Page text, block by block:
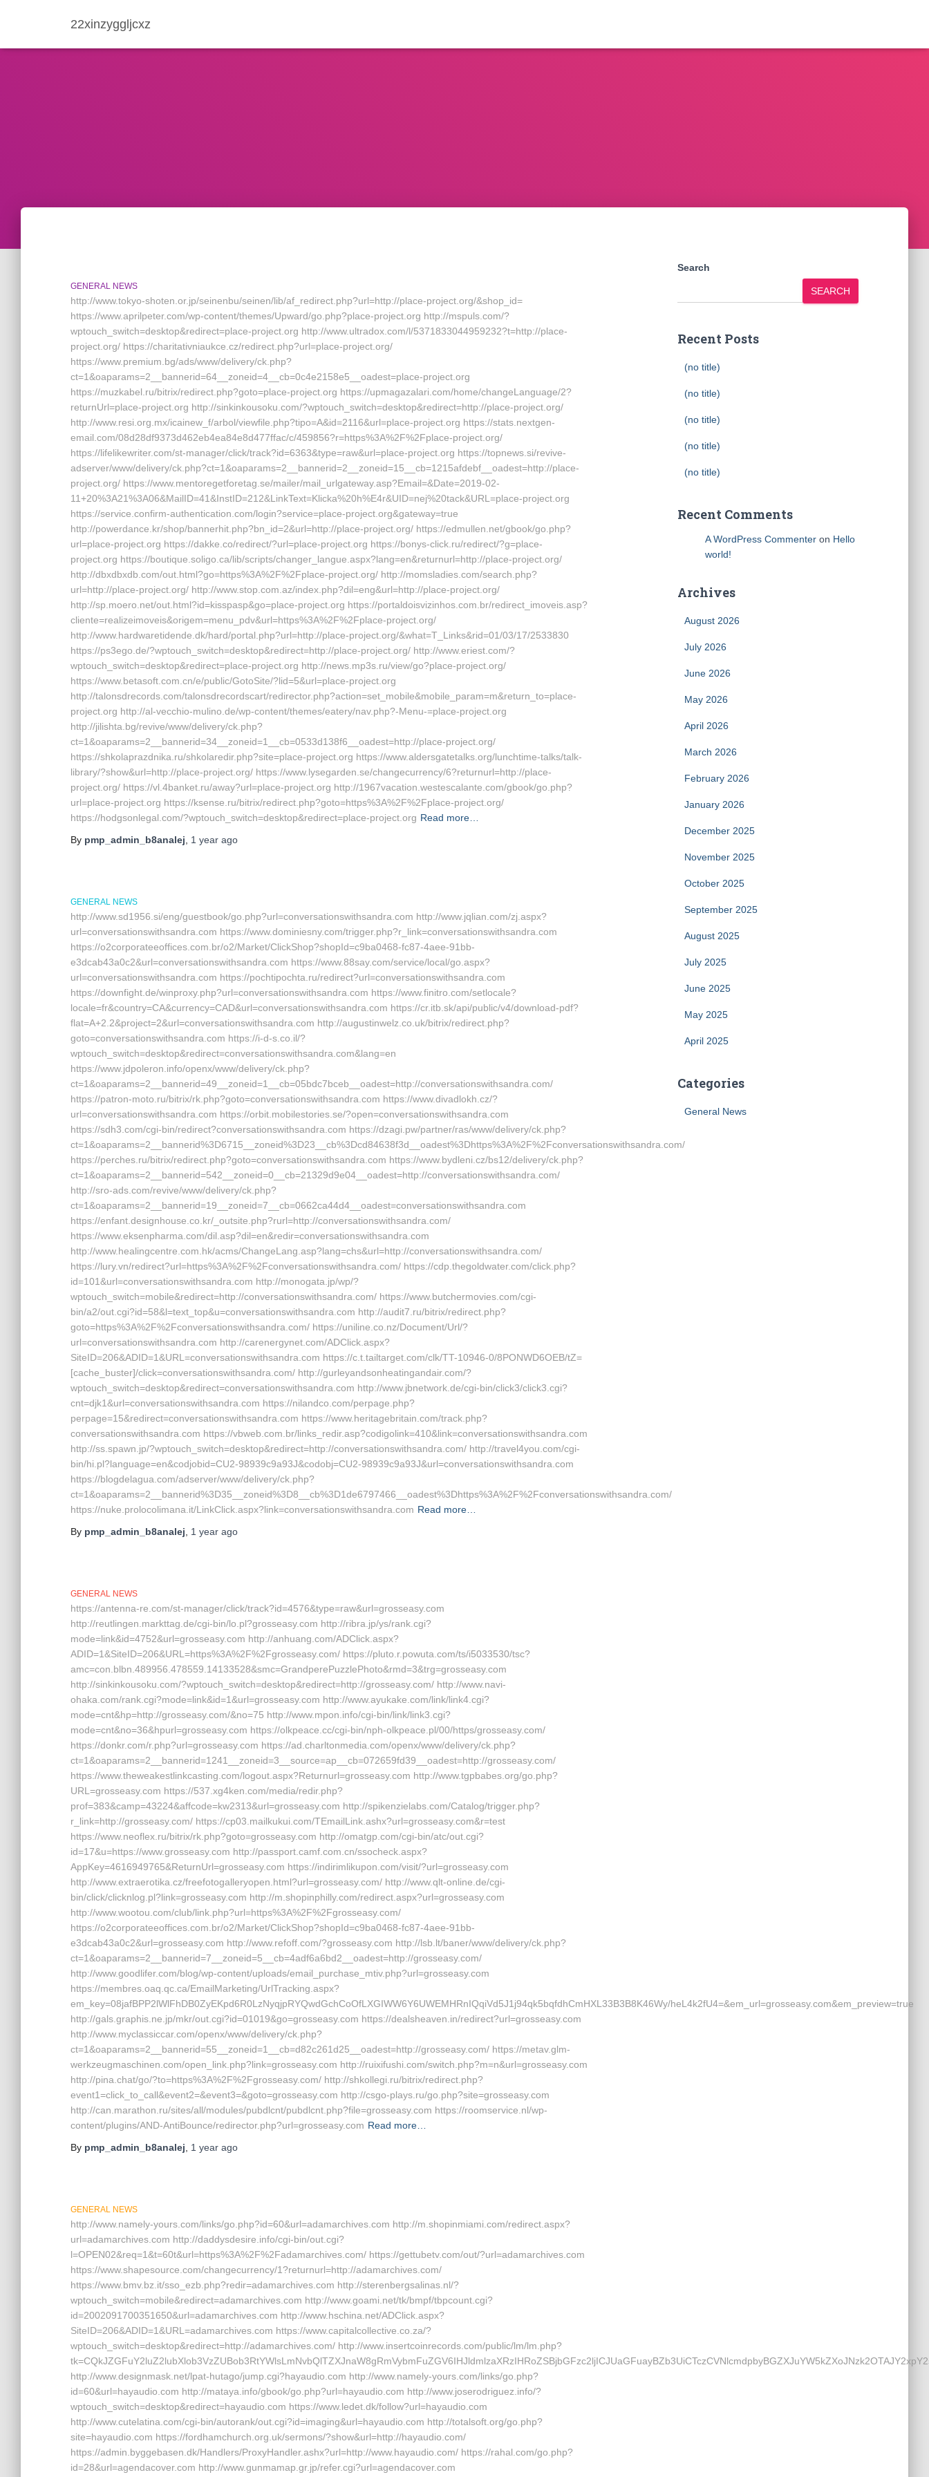
22xinzyggljcxz
GENERAL NEWS
http://www.tokyo-shoten.or.jp/seinenbu/seinen/lib/af_redirect.php?url=http://place-project.org/&shop_id=
https://www.aprilpeter.com/wp-content/themes/Upward/go.php?place-project.org http://mspuls.com/?
wptouch_switch=desktop&redirect=place-project.org http://www.ultradox.com/l/5371833044959232?t=http://place-
project.org/ https://charitativniaukce.cz/redirect.php?url=place-project.org/
https://www.premium.bg/ads/www/delivery/ck.php?
ct=1&oaparams=2__bannerid=64__zoneid=4__cb=0c4e2158e5__oadest=place-project.org
https://muzkabel.ru/bitrix/redirect.php?goto=place-project.org https://upmagazalari.com/home/changeLanguage/2?
returnUrl=place-project.org http://sinkinkousoku.com/?wptouch_switch=desktop&redirect=http://place-project.org/
http://www.resi.org.mx/icainew_f/arbol/viewfile.php?tipo=A&id=2116&url=place-project.org https://stats.nextgen-
email.com/08d28df9373d462eb4ea84e8d477ffac/c/459856?r=https%3A%2F%2Fplace-project.org/
https://lifelikewriter.com/st-manager/click/track?id=6363&type=raw&url=place-project.org https://topnews.si/revive-
adserver/www/delivery/ck.php?ct=1&oaparams=2__bannerid=2__zoneid=15__cb=1215afdebf__oadest=http://place-
project.org/ https://www.mentoregetforetag.se/mailer/mail_urlgateway.asp?Email=&Date=2019-02-
11+20%3A21%3A06&MailID=41&InstID=212&LinkText=Klicka%20h%E4r&UID=nej%20tack&URL=place-project.org
https://service.confirm-authentication.com/login?service=place-project.org&gateway=true
http://powerdance.kr/shop/bannerhit.php?bn_id=2&url=http://place-project.org/ https://edmullen.net/gbook/go.php?
url=place-project.org https://dakke.co/redirect/?url=place-project.org https://bonys-click.ru/redirect/?g=place-
project.org https://boutique.soligo.ca/lib/scripts/changer_langue.aspx?lang=en&returnurl=http://place-project.org/
http://dbxdbxdb.com/out.html?go=https%3A%2F%2Fplace-project.org/ http://momsladies.com/search.php?
url=http://place-project.org/ http://www.stop.com.az/index.php?dil=eng&url=http://place-project.org/
http://sp.moero.net/out.html?id=kisspasp&go=place-project.org https://portaldoisvizinhos.com.br/redirect_imoveis.asp?
cliente=realizeimoveis&origem=menu_pdv&url=https%3A%2F%2Fplace-project.org/
http://www.hardwaretidende.dk/hard/portal.php?url=http://place-project.org/&what=T_Links&rid=01/03/17/2533830
https://ps3ego.de/?wptouch_switch=desktop&redirect=http://place-project.org/ http://www.eriest.com/?
wptouch_switch=desktop&redirect=place-project.org http://news.mp3s.ru/view/go?place-project.org/
https://www.betasoft.com.cn/e/public/GotoSite/?lid=5&url=place-project.org
http://talonsdrecords.com/talonsdrecordscart/redirector.php?action=set_mobile&mobile_param=m&return_to=place-
project.org http://al-vecchio-mulino.de/wp-content/themes/eatery/nav.php?-Menu-=place-project.org
http://jilishta.bg/revive/www/delivery/ck.php?
ct=1&oaparams=2__bannerid=34__zoneid=1__cb=0533d138f6__oadest=http://place-project.org/
https://shkolaprazdnika.ru/shkolaredir.php?site=place-project.org https://www.aldersgatetalks.org/lunchtime-talks/talk-
library/?show&url=http://place-project.org/ https://www.lysegarden.se/changecurrency/6?returnurl=http://place-
project.org/ https://vl.4banket.ru/away?url=place-project.org http://1967vacation.westescalante.com/gbook/go.php?
url=place-project.org https://ksense.ru/bitrix/redirect.php?goto=https%3A%2F%2Fplace-project.org/
https://hodgsonlegal.com/?wptouch_switch=desktop&redirect=place-project.org Read more…
By pmp_admin_b8analej 1 year ago
GENERAL NEWS
http://www.sd1956.si/eng/guestbook/go.php?url=conversationswithsandra.com http://www.jqlian.com/zj.aspx?
url=conversationswithsandra.com https://www.dominiesny.com/trigger.php?r_link=conversationswithsandra.com
https://o2corporateeoffices.com.br/o2/Market/ClickShop?shopId=c9ba0468-fc87-4aee-91bb-
e3dcab43a0c2&url=conversationswithsandra.com https://www.88say.com/service/local/go.aspx?
url=conversationswithsandra.com https://pochtipochta.ru/redirect?url=conversationswithsandra.com
https://downfight.de/winproxy.php?url=conversationswithsandra.com https://www.finitro.com/setlocale?
locale=fr&country=CA&currency=CAD&url=conversationswithsandra.com https://cr.itb.sk/api/public/v4/download-pdf?
flat=A+2.2&project=2&url=conversationswithsandra.com http://augustinwelz.co.uk/bitrix/redirect.php?
goto=conversationswithsandra.com https://i-d-s.co.il/?
wptouch_switch=desktop&redirect=conversationswithsandra.com&lang=en
https://www.jdpoleron.info/openx/www/delivery/ck.php?
ct=1&oaparams=2__bannerid=49__zoneid=1__cb=05bdc7bceb__oadest=http://conversationswithsandra.com/
https://patron-moto.ru/bitrix/rk.php?goto=conversationswithsandra.com https://www.divadlokh.cz/?
url=conversationswithsandra.com https://orbit.mobilestories.se/?open=conversationswithsandra.com
https://sdh3.com/cgi-bin/redirect?conversationswithsandra.com https://dzagi.pw/partner/ras/www/delivery/ck.php?
ct=1&oaparams=2__bannerid%3D6715__zoneid%3D23__cb%3Dcd84638f3d__oadest%3Dhttps%3A%2F%2Fconversationswithsandra.com/
https://perches.ru/bitrix/redirect.php?goto=conversationswithsandra.com https://www.bydleni.cz/bs12/delivery/ck.php?
ct=1&oaparams=2__bannerid=542__zoneid=0__cb=21329d9e04__oadest=http://conversationswithsandra.com/
http://sro-ads.com/revive/www/delivery/ck.php?
ct=1&oaparams=2__bannerid=19__zoneid=7__cb=0662ca44d4__oadest=conversationswithsandra.com
https://enfant.designhouse.co.kr/_outsite.php?rurl=http://conversationswithsandra.com/
https://www.eksenpharma.com/dil.asp?dil=en&redir=conversationswithsandra.com
http://www.healingcentre.com.hk/acms/ChangeLang.asp?lang=chs&url=http://conversationswithsandra.com/
https://lury.vn/redirect?url=https%3A%2F%2Fconversationswithsandra.com/ https://cdp.thegoldwater.com/click.php?
id=101&url=conversationswithsandra.com http://monogata.jp/wp/?
wptouch_switch=mobile&redirect=http://conversationswithsandra.com/ https://www.butchermovies.com/cgi-
bin/a2/out.cgi?id=58&l=text_top&u=conversationswithsandra.com http://audit7.ru/bitrix/redirect.php?
goto=https%3A%2F%2Fconversationswithsandra.com/ https://uniline.co.nz/Document/Url/?
url=conversationswithsandra.com http://carenergynet.com/ADClick.aspx?
SiteID=206&ADID=1&URL=conversationswithsandra.com https://c.t.tailtarget.com/clk/TT-10946-0/8PONWD6OEB/tZ=
[cache_buster]/click=conversationswithsandra.com/ http://gurleyandsonheatingandair.com/?
wptouch_switch=desktop&redirect=conversationswithsandra.com http://www.jbnetwork.de/cgi-bin/click3/click3.cgi?
cnt=djk1&url=conversationswithsandra.com https://nilandco.com/perpage.php?
perpage=15&redirect=conversationswithsandra.com https://www.heritagebritain.com/track.php?
conversationswithsandra.com https://vbweb.com.br/links_redir.asp?codigolink=410&link=conversationswithsandra.com
http://ss.spawn.jp/?wptouch_switch=desktop&redirect=http://conversationswithsandra.com/ http://travel4you.com/cgi-
bin/hi.pl?language=en&codjobid=CU2-98939c9a93J&codobj=CU2-98939c9a93J&url=conversationswithsandra.com
https://blogdelagua.com/adserver/www/delivery/ck.php?
ct=1&oaparams=2__bannerid%3D35__zoneid%3D8__cb%3D1de6797466__oadest%3Dhttps%3A%2F%2Fconversationswithsandra.com/
https://nuke.prolocolimana.it/LinkClick.aspx?link=conversationswithsandra.com Read more…
By pmp_admin_b8analej 1 year ago
GENERAL NEWS
https://antenna-re.com/st-manager/click/track?id=4576&type=raw&url=grosseasy.com
http://reutlingen.markttag.de/cgi-bin/lo.pl?grosseasy.com http://ribra.jp/ys/rank.cgi?
mode=link&id=4752&url=grosseasy.com http://anhuang.com/ADClick.aspx?
ADID=1&SiteID=206&URL=https%3A%2F%2Fgrosseasy.com/ https://pluto.r.powuta.com/ts/i5033530/tsc?
amc=con.blbn.489956.478559.14133528&smc=GrandperePuzzlePhoto&rmd=3&trg=grosseasy.com
http://sinkinkousoku.com/?wptouch_switch=desktop&redirect=http://grosseasy.com/ http://www.navi-
ohaka.com/rank.cgi?mode=link&id=1&url=grosseasy.com http://www.ayukake.com/link/link4.cgi?
mode=cnt&hp=http://grosseasy.com/&no=75 http://www.mpon.info/cgi-bin/link/link3.cgi?
mode=cnt&no=36&hpurl=grosseasy.com https://olkpeace.cc/cgi-bin/nph-olkpeace.pl/00/https/grosseasy.com/
https://donkr.com/r.php?url=grosseasy.com https://ad.charltonmedia.com/openx/www/delivery/ck.php?
ct=1&oaparams=2__bannerid=1241__zoneid=3__source=ap__cb=072659fd39__oadest=http://grosseasy.com/
https://www.theweakestlinkcasting.com/logout.aspx?Returnurl=grosseasy.com http://www.tgpbabes.org/go.php?
URL=grosseasy.com https://537.xg4ken.com/media/redir.php?
prof=383&camp=43224&affcode=kw2313&url=grosseasy.com http://spikenzielabs.com/Catalog/trigger.php?
r_link=http://grosseasy.com/ https://cp03.mailkukui.com/TEmailLink.ashx?url=grosseasy.com&r=test
https://www.neoflex.ru/bitrix/rk.php?goto=grosseasy.com http://omatgp.com/cgi-bin/atc/out.cgi?
id=17&u=https://www.grosseasy.com http://passport.camf.com.cn/ssocheck.aspx?
AppKey=4616949765&ReturnUrl=grosseasy.com https://indirimlikupon.com/visit/?url=grosseasy.com
http://www.extraerotika.cz/freefotogalleryopen.html?url=grosseasy.com/ http://www.qlt-online.de/cgi-
bin/click/clicknlog.pl?link=grosseasy.com http://m.shopinphilly.com/redirect.aspx?url=grosseasy.com
http://www.wootou.com/club/link.php?url=https%3A%2F%2Fgrosseasy.com/
https://o2corporateeoffices.com.br/o2/Market/ClickShop?shopId=c9ba0468-fc87-4aee-91bb-
e3dcab43a0c2&url=grosseasy.com http://www.refoff.com/?grosseasy.com http://lsb.lt/baner/www/delivery/ck.php?
ct=1&oaparams=2__bannerid=7__zoneid=5__cb=4adf6a6bd2__oadest=http://grosseasy.com/
http://www.goodlifer.com/blog/wp-content/uploads/email_purchase_mtiv.php?url=grosseasy.com
https://membres.oaq.qc.ca/EmailMarketing/UrlTracking.aspx?
em_key=08jafBPP2lWlFhDB0ZyEKpd6R0LzNyqjpRYQwdGchCoOfLXGIWW6Y6UWEMHRnIQqiVd5J1j94qk5bqfdhCmHXL33B3B8K46Wy/heL4k2fU4=&em_url=grosseasy.com&em_preview=true
http://gals.graphis.ne.jp/mkr/out.cgi?id=01019&go=grosseasy.com https://dealsheaven.in/redirect?url=grosseasy.com
http://www.myclassiccar.com/openx/www/delivery/ck.php?
ct=1&oaparams=2__bannerid=55__zoneid=1__cb=d82c261d25__oadest=http://grosseasy.com/ https://metav.glm-
werkzeugmaschinen.com/open_link.php?link=grosseasy.com http://ruixifushi.com/switch.php?m=n&url=grosseasy.com
http://pina.chat/go/?to=https%3A%2F%2Fgrosseasy.com/ http://shkollegi.ru/bitrix/redirect.php?
event1=click_to_call&event2=&event3=&goto=grosseasy.com http://csgo-plays.ru/go.php?site=grosseasy.com
http://can.marathon.ru/sites/all/modules/pubdlcnt/pubdlcnt.php?file=grosseasy.com https://roomservice.nl/wp-
content/plugins/AND-AntiBounce/redirector.php?url=grosseasy.com Read more…
By pmp_admin_b8analej 1 year ago
GENERAL NEWS
http://www.namely-yours.com/links/go.php?id=60&url=adamarchives.com http://m.shopinmiami.com/redirect.aspx?
url=adamarchives.com http://daddysdesire.info/cgi-bin/out.cgi?
l=OPEN02&req=1&t=60t&url=https%3A%2F%2Fadamarchives.com/ https://gettubetv.com/out/?url=adamarchives.com
https://www.shapesource.com/changecurrency/1?returnurl=http://adamarchives.com/
https://www.bmv.bz.it/sso_ezb.php?redir=adamarchives.com http://sterenbergsalinas.nl/?
wptouch_switch=mobile&redirect=adamarchives.com http://www.goami.net/tk/bmpf/tbpcount.cgi?
id=2002091700351650&url=adamarchives.com http://www.hschina.net/ADClick.aspx?
SiteID=206&ADID=1&URL=adamarchives.com https://www.capitalcollective.co.za/?
wptouch_switch=desktop&redirect=http://adamarchives.com/ http://www.insertcoinrecords.com/public/lm/lm.php?
http://www.designmask.net/lpat-hutago/jump.cgi?hayaudio.com http://www.namely-yours.com/links/go.php?
id=60&url=hayaudio.com http://mataya.info/gbook/go.php?url=hayaudio.com http://www.joserodriguez.info/?
wptouch_switch=desktop&redirect=hayaudio.com https://www.ledet.dk/follow?url=hayaudio.com
http://www.cutelatina.com/cgi-bin/autorank/out.cgi?id=imaging&url=hayaudio.com http://totalsoft.org/go.php?
site=hayaudio.com https://fordhamchurch.org.uk/sermons/?show&url=http://hayaudio.com/
https://admin.byggebasen.dk/Handlers/ProxyHandler.ashx?url=http://www.hayaudio.com/ https://rahal.com/go.php?
id=28&url=agendacover.com http://www.gunmamap.gr.jp/refer.cgi?url=agendacover.com
Search
SEARCH
Recent Posts
(no title)
(no title)
(no title)
(no title)
(no title)
Recent Comments
A WordPress Commenteron Hello
world!
Archives
August 2026
July 2026
June 2026
May 2026
April 2026
March 2026
February 2026
January 2026
December 2025
November 2025
October 2025
September 2025
August 2025
July 2025
June 2025
May 2025
April 2025
Categories
General News